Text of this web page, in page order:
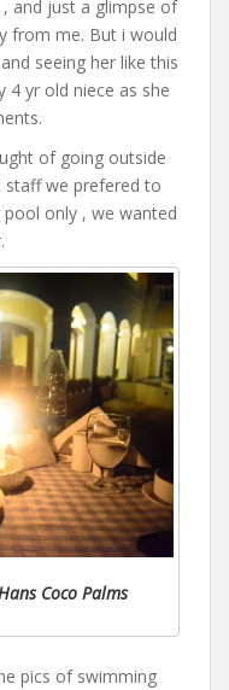
and just a glimpse of
from me. But i would
seeing her like this
4 yr old niece as she
of going outside
we prefered to
only , we wanted
Coco Palms
pics of swimming